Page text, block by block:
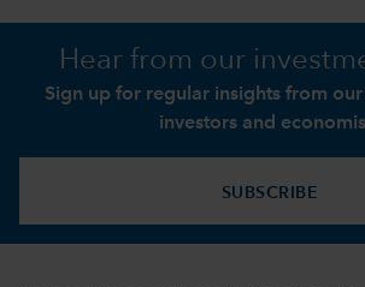
Hear from our
Sign up for regular insights from
investors and
SUBSCRIBE